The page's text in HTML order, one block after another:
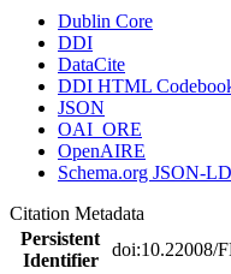
Dublin Core
DDI
DataCite
DDI HTML
JSON
OAI_ORE
OpenAIRE
Schema.org JSON-LD
Citation Metadata
Persistent
Identifier
doi:10.22008/